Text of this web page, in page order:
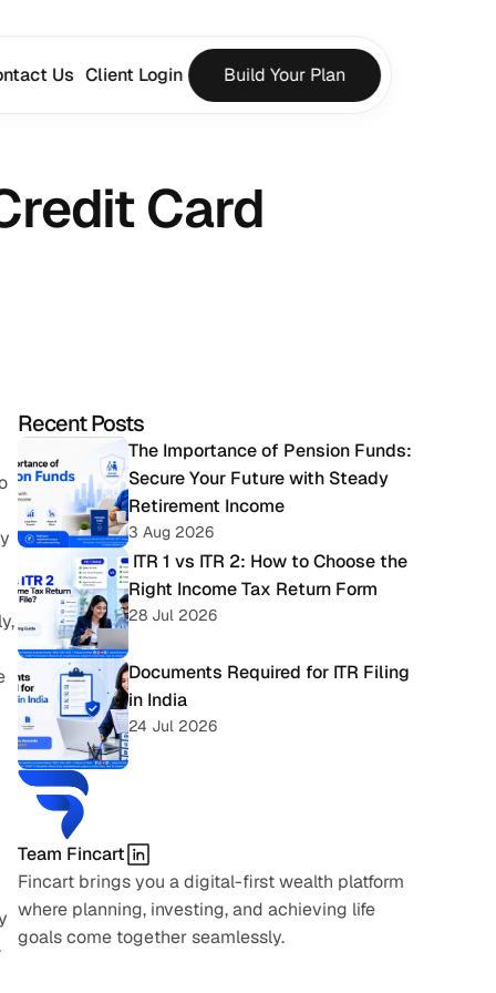
Card
Recent Posts
The Importance of Pension Funds:
Secure Your Future with Steady
Retirement Income
3 Aug 2026
Right Income Tax Return Form
28 Jul 2026
Documents Required for ITR Filing
in India
24 Jul 2026
Team Fincart
Fincart brings you a digital-first wealth platform
where planning, investing, and achieving life
goals come together seamlessly.
Us Client Login Build Your Plan